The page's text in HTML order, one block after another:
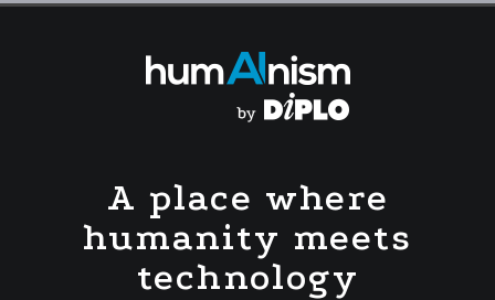
A place where
humanity meets
technology